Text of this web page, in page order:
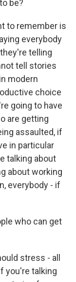
be?
to remember is
everybody
telling
tell stories
modern
choice
going to have
are getting
assaulted, if
in particular
talking about
about working
everybody - if
who can get
stress - all
you're talking